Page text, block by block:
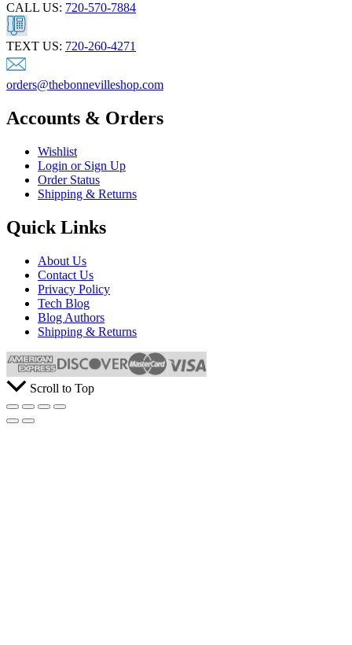
CALL US: 720-570-7884
TEXT US: 720-260-4271
orders@thebonnevilleshop.com
Accounts & Orders
Wishlist
Login or Sign Up
Order Status
Shipping & Returns
Quick Links
About Us
Contact Us
Privacy Policy
Tech Blog
Blog Authors
Shipping & Returns
Scroll to Top